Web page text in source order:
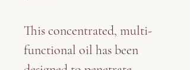
This concentrated, multi-
functional oil has been